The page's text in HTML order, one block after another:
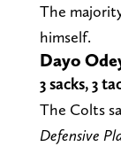
The
himself.
Dayo
3 sacks, 3
The Colts
Defensive